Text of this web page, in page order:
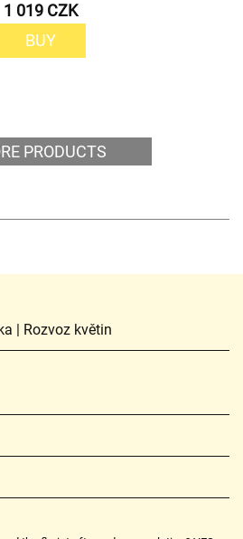
1 019 CZK
BUY
PRODUCTS
| Rozvoz květin